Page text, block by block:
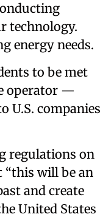
technology.
energy needs.
to be met
operator —
U.S. companies
regulations on
“this will be an
and create
United States